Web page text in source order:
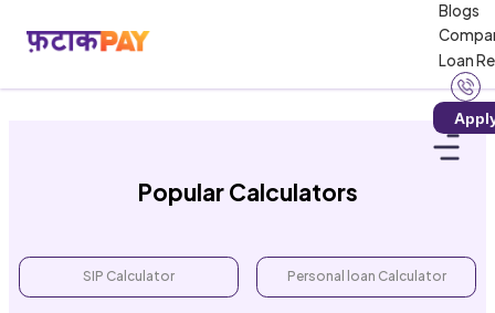
Blogs
Loan
Popular Calculators
SIP Calculator Personal loan Calculator